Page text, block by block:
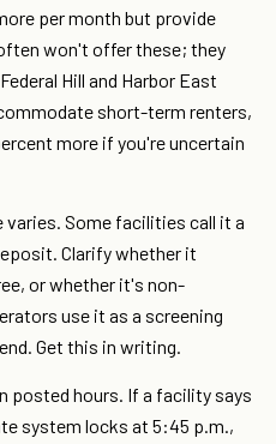
per month but provide
won't offer these; they
Hill and Harbor East
short-term renters,
more if you're uncertain
varies. Some facilities call it a
Clarify whether it
or whether it's non-
use it as a screening
Get this in writing.
posted hours. If a facility says
system locks at 5:45 p.m.,